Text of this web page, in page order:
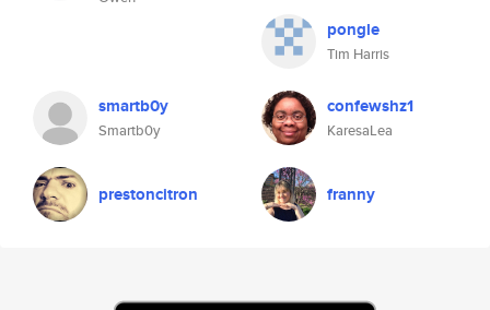
pongle
Tim Harris
smartb0y
Smartb0y
confewshz1
KaresaLea
prestoncitron franny